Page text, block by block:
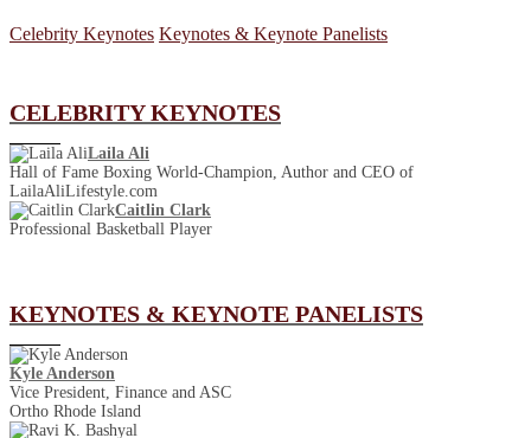
Celebrity Keynotes Keynotes & Keynote Panelists
CELEBRITY KEYNOTES
Laila Ali
Hall of Fame Boxing World-Champion, Author and CEO of
LailaAliLifestyle.com
Caitlin Clark
Professional Basketball Player
KEYNOTES & KEYNOTE PANELISTS
Kyle Anderson
Vice President, Finance and ASC
Ortho Rhode Island